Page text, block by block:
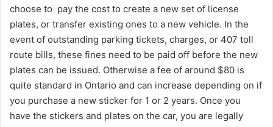
choose to pay the cost to create a new set of license
plates, or transfer existing ones to a new vehicle. In the
event of outstanding parking tickets, charges, or 407 toll
route bills, these fines need to be paid off before the new
plates can be issued. Otherwise a fee of around $80 is
quite standard in Ontario and can increase depending on if
you purchase a new sticker for 1 or 2 years. Once you
have the stickers and plates on the car, you are legally